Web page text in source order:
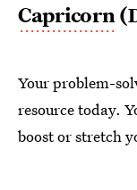
Capricorn
Your problem-
resource today.
boost or stretch